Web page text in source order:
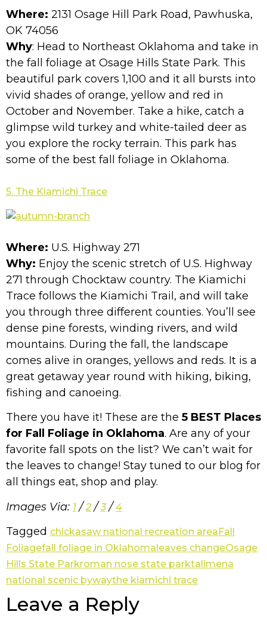
Where: 2131 Osage Hill Park Road, Pawhuska,
OK 74056
Why: Head to Northeast Oklahoma and take in
the fall foliage at Osage Hills State Park. This
beautiful park covers 1,100 and it all bursts into
vivid shades of orange, yellow and red in
October and November. Take a hike, catch a
glimpse wild turkey and white-tailed deer as
you explore the rocky terrain. This park has
some of the best fall foliage in Oklahoma.
5. The Kiamichi Trace
Where: U.S. Highway 271
Why: Enjoy the scenic stretch of U.S. Highway
271 through Chocktaw country. The Kiamichi
Trace follows the Kiamichi Trail, and will take
you through three different counties. You’ll see
dense pine forests, winding rivers, and wild
mountains. During the fall, the landscape
comes alive in oranges, yellows and reds. It is a
great getaway year round with hiking, biking,
fishing and canoeing.
There you have it! These are the 5 BEST Places
for Fall Foliage in Oklahoma. Are any of your
favorite fall spots on the list? We can’t wait for
the leaves to change! Stay tuned to our blog for
all things eat, shop and play.
Images Via: 1 /2 /3/4
Tagged chickasaw national recreation areaFall
Foliagefall foliage in Oklahomaleaves changeOsage
Hills State Parkroman nose state parktalimena
national scenic bywaythe kiamichi trace
Leave a Reply